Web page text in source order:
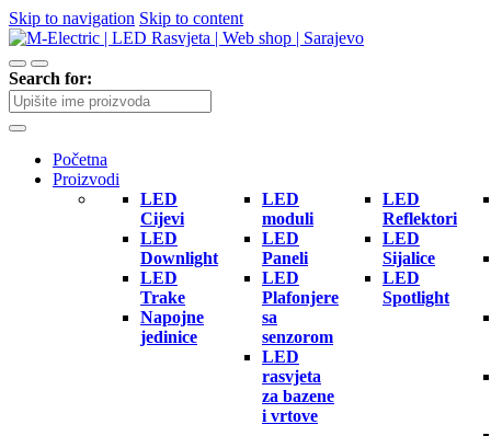
Skip to navigation Skip to content
Search for:
Početna
Proizvodi
LED
Cijevi
LED
Downlight
LED
Trake
Napojne
jedinice
LED
moduli
LED
Paneli
LED
Plafonjere
sa
senzorom
LED
rasvjeta
za bazene
i vrtove
LED
Reflektori
LED
Sijalice
LED
Spotlight